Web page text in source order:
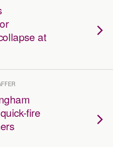
at
fire